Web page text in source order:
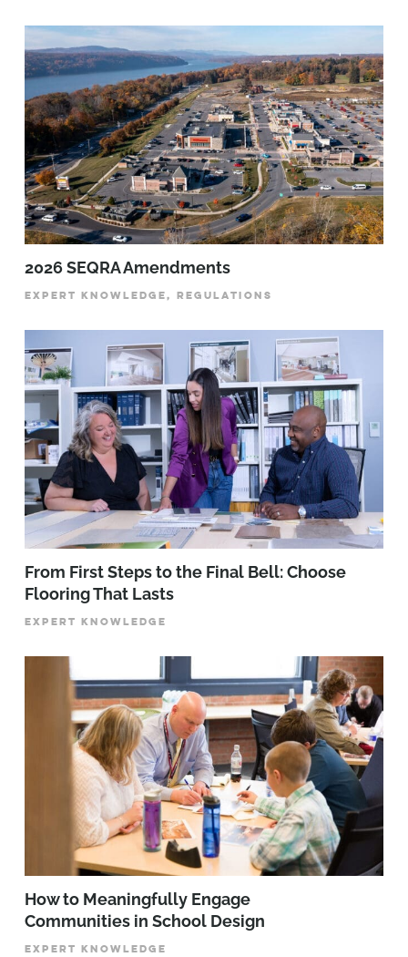
2026 SEQRA Amendments
EXPERT KNOWLEDGE, REGULATIONS
From First Steps to the Final Bell: Choose
Flooring That Lasts
EXPERT KNOWLEDGE
How to Meaningfully Engage
Communities in School Design
EXPERT KNOWLEDGE